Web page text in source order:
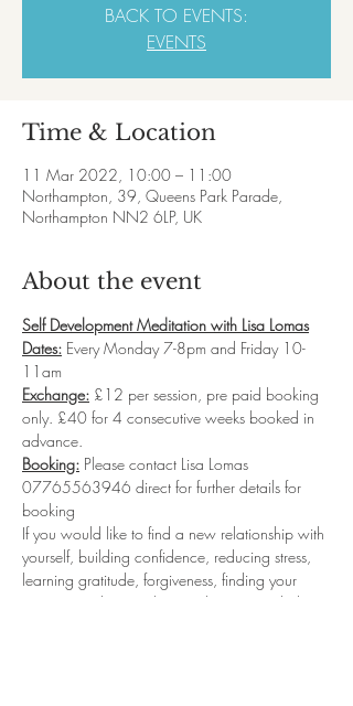
BACK TO EVENTS:
EVENTS
Time & Location
11 Mar 2022, 10:00 – 11:00
Northampton, 39, Queens Park Parade,
Northampton NN2 6LP, UK
About the event
Self Development Meditation with Lisa Lomas
Dates: Every Monday 7-8pm and Friday 10-
11am
Exchange: £12 per session, pre paid booking
only. £40 for 4 consecutive weeks booked in
advance.
Booking: Please contact Lisa Lomas
07765563946 direct for further details for
booking
If you would like to find a new relationship with
yourself, building confidence, reducing stress,
learning gratitude, forgiveness, finding your
purpose and so much more then my guided